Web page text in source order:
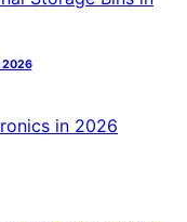
2026